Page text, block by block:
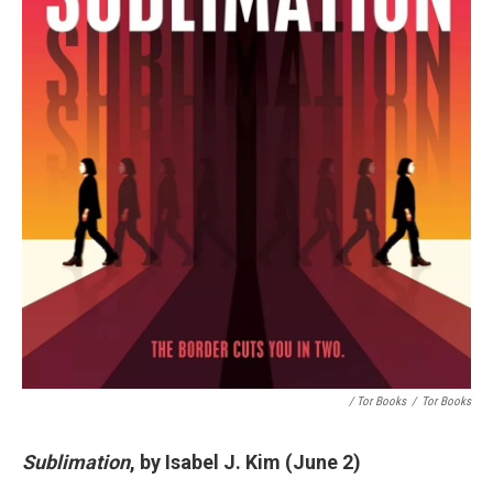
/ Tor Books / Tor Books
Sublimation, by Isabel J. Kim (June 2)